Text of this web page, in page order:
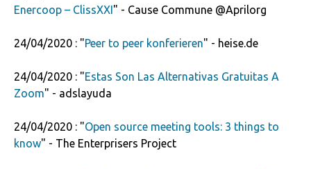
Enercoop – ClissXXI" - Cause Commune @Aprilorg
24/04/2020 : "Peer to peer ­konferieren" - heise.de
24/04/2020 : "Estas Son Las Alternativas Gratuitas A
Zoom" - adslayuda
24/04/2020 : "Open source meeting tools: 3 things to
know" - The Enterprisers Project